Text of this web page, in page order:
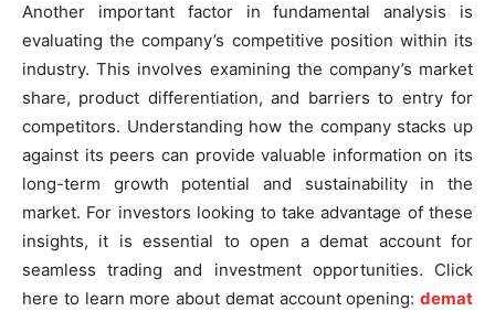
Another important factor in fundamental analysis is
evaluating the company’s competitive position within its
industry. This involves examining the company’s market
share, product differentiation, and barriers to entry for
competitors. Understanding how the company stacks up
against its peers can provide valuable information on its
long-term growth potential and sustainability in the
market. For investors looking to take advantage of these
insights, it is essential to open a demat account for
seamless trading and investment opportunities. Click
here to learn more about demat account opening: demat